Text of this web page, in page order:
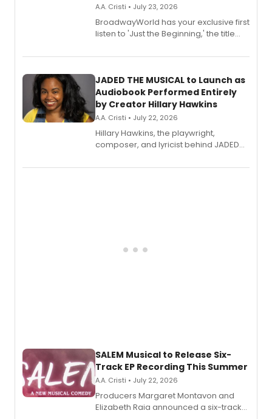
A.A. Cristi • July 23, 2026
BroadwayWorld has your exclusive first
listen to 'Just the Beginning,' the title
solo album, out July 24.
JADED THE MUSICAL to Launch as
Audiobook Performed Entirely
by Creator Hillary Hawkins
A.A. Cristi • July 22, 2026
Hillary Hawkins, the playwright,
composer, and lyricist behind JADED
character in a new audiobook musical
SALEM Musical to Release Six-
Track EP Recording This Summer
A.A. Cristi • July 22, 2026
Producers Margaret Montavon and
Elizabeth Raia announced a six-track